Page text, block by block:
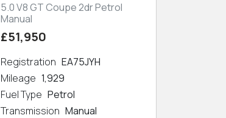
5.0 V8 GT Coupe 2dr Petrol
Manual
£51,950
Registration EA75JYH
Mileage 1,929
Fuel Type Petrol
Transmission Manual